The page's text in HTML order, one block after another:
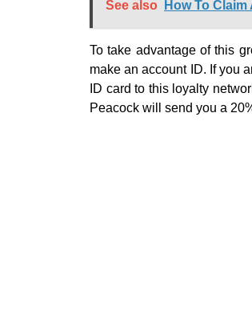
See also How To
To take advantage of this
make an account ID. If you
ID card to this loyalty
Peacock will send you a